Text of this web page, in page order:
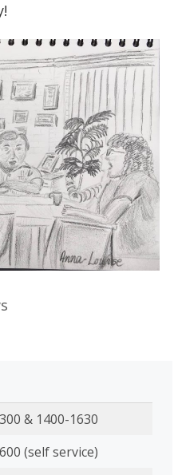
& 1400-1630
(self service)